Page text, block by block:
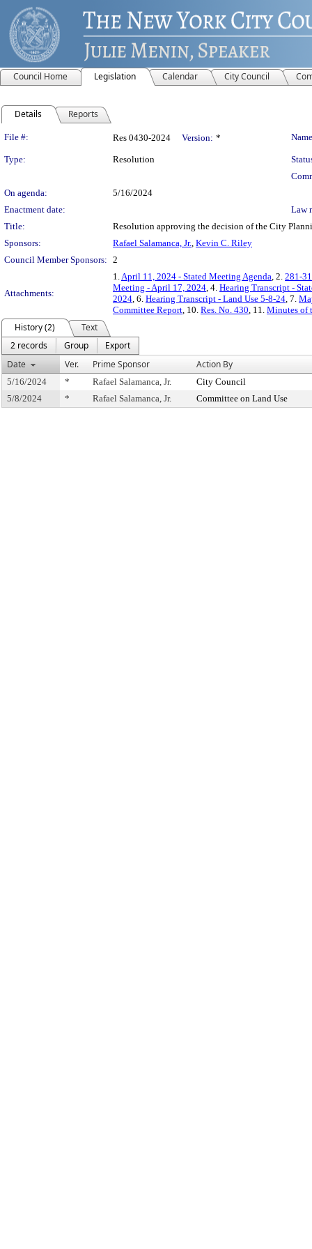
Council Home Legislation Calendar City Council
Details Reports
Legislation Details
File #: Res 0430-2024 Version: *
Type: Resolution
On agenda:
5/16/2024
Enactment date:
Law
Title:
Resolution approving the decision of the City
Sponsors:
Rafael Salamanca, Jr., Kevin C. Riley
Council Member Sponsors: 2
Attachments:
1.April 11, 2024 - Stated Meeting Agenda, 2. 281-
Meeting - April 17, 2024, 4. Hearing Transcript -
2024, 6. Hearing Transcript - Land Use 5-8-24, 7.
Committee Report, 10. Res. No. 430, 11. Minutes of
History (2)
Text
2 records
Group
Export
Date
Ver. Prime Sponsor Action By
5/16/2024 * Rafael Salamanca, Jr.
City Council
5/8/2024
* Rafael Salamanca, Jr. Committee on Land Use